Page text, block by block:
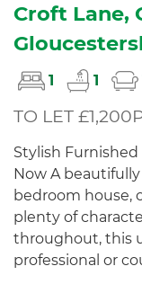
Croft Lane,
1 1
TO LET
Stylish Furnished
Now A
bedroom house,
plenty of
throughout, this
professional or